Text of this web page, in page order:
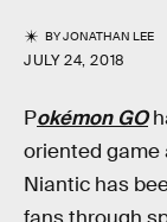
BYJONATHAN LEE
JULY 24, 2018
Pokémon GO
oriented game
Niantic has